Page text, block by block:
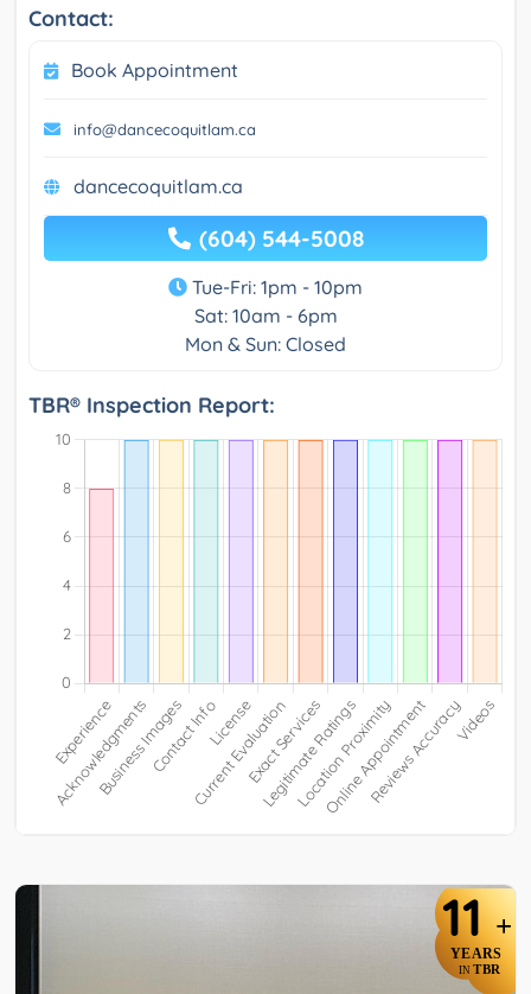
Contact:
Book Appointment
info@dancecoquitlam.ca
dancecoquitlam.ca
(604) 544-5008
Tue-Fri: 1pm - 10pm
Sat: 10am - 6pm
Mon & Sun: Closed
TBR® Inspection Report:
11 +
YEARS
IN TBR